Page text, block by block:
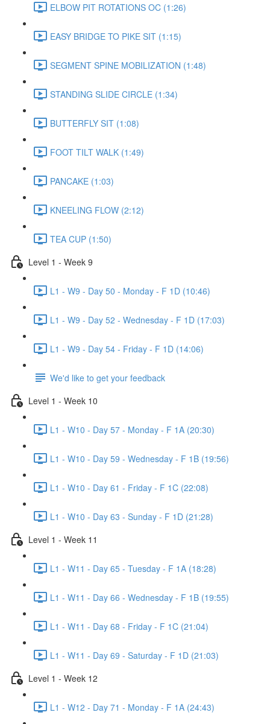
ELBOW PIT ROTATIONS OC (1:26)
EASY BRIDGE TO PIKE SIT (1:15)
SEGMENT SPINE MOBILIZATION (1:48)
STANDING SLIDE CIRCLE (1:34)
BUTTERFLY SIT (1:08)
FOOT TILT WALK (1:49)
PANCAKE (1:03)
KNEELING FLOW (2:12)
TEA CUP (1:50)
Level 1 - Week 9
L1 - W9 - Day 50 - Monday - F 1D (10:46)
L1 - W9 - Day 52 - Wednesday - F 1D (17:03)
L1 - W9 - Day 54 - Friday - F 1D (14:06)
We'd like to get your feedback
Level 1 - Week 10
L1 - W10 - Day 57 - Monday - F 1A (20:30)
L1 - W10 - Day 59 - Wednesday - F 1B (19:56)
L1 - W10 - Day 61 - Friday - F 1C (22:08)
L1 - W10 - Day 63 - Sunday - F 1D (21:28)
Level 1 - Week 11
L1 - W11 - Day 65 - Tuesday - F 1A (18:28)
L1 - W11 - Day 66 - Wednesday - F 1B (19:55)
L1 - W11 - Day 68 - Friday - F 1C (21:04)
L1 - W11 - Day 69 - Saturday - F 1D (21:03)
Level 1 - Week 12
L1 - W12 - Day 71 - Monday - F 1A (24:43)